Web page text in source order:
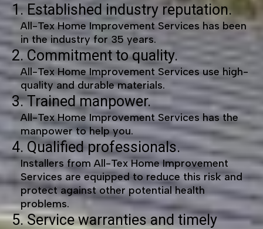
1. Established industry reputation.
All-Tex Home Improvement Services has been
in the industry for 35 years.
2. Commitment to quality.
All-Tex Home Improvement Services use high-
quality and durable materials.
3. Trained manpower.
All-Tex Home Improvement Services has the
manpower to help you.
4. Qualified professionals.
Installers from All-Tex Home Improvement
Services are equipped to reduce this risk and
protect against other potential health
problems.
5. Service warranties and timely